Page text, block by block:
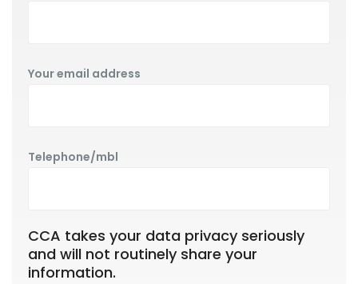
Your email address
Telephone/mbl
CCA takes your data privacy seriously
and will not routinely share your
information.